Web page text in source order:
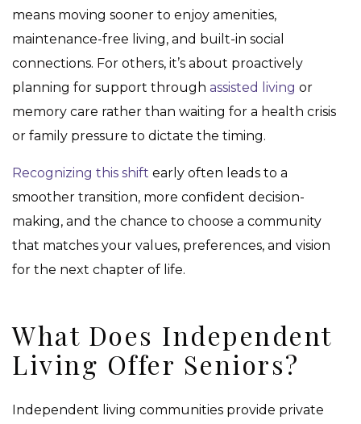
means moving sooner to enjoy amenities,
maintenance-free living, and built-in social
connections. For others, it’s about proactively
planning for support through assisted living or
memory care rather than waiting for a health crisis
or family pressure to dictate the timing.
Recognizing this shift early often leads to a
smoother transition, more confident decision-
making, and the chance to choose a community
that matches your values, preferences, and vision
for the next chapter of life.
What Does Independent
Living Offer Seniors?
Independent living communities provide private